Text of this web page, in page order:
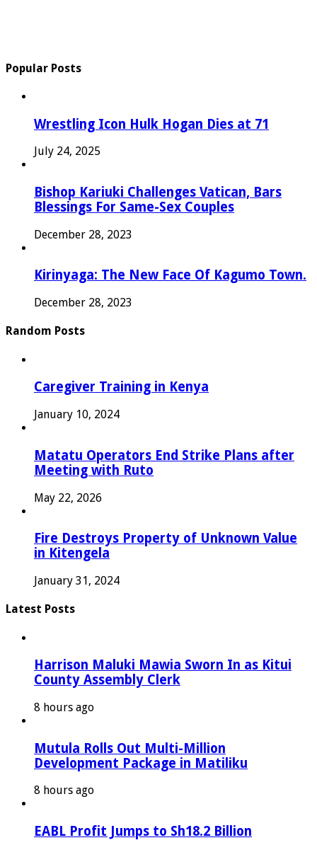
Popular Posts
Wrestling Icon Hulk Hogan Dies at 71
July 24, 2025
Bishop Kariuki Challenges Vatican, Bars
Blessings For Same-Sex Couples
December 28, 2023
Kirinyaga: The New Face Of Kagumo Town.
December 28, 2023
Random Posts
Caregiver Training in Kenya
January 10, 2024
Matatu Operators End Strike Plans after
Meeting with Ruto
May 22, 2026
Fire Destroys Property of Unknown Value
in Kitengela
January 31, 2024
Latest Posts
Harrison Maluki Mawia Sworn In as Kitui
County Assembly Clerk
8 hours ago
Mutula Rolls Out Multi-Million
Development Package in Matiliku
8 hours ago
EABL Profit Jumps to Sh18.2 Billion